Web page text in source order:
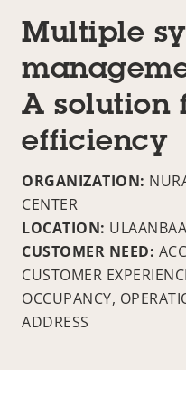
Multiple
A solution
efficiency
ORGANIZATION:
CENTER
LOCATION:
CUSTOMER NEED:
CUSTOMER
OCCUPANCY,
ADDRESS